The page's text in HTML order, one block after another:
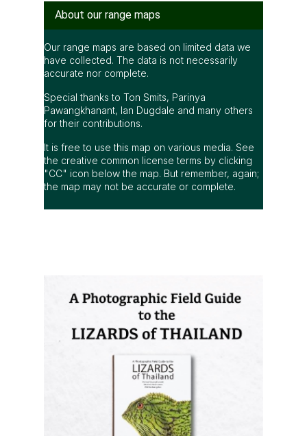
About our range maps
Our range maps are based on limited data we
have collected. The data is not necessarily
accurate nor complete.
Special thanks to Ton Smits, Parinya
Pawangkhanant, Ian Dugdale and many others
for their contributions.
It is free to use this map on various media. See
the creative common license terms by clicking
"CC" icon below the map. But remember, again;
the map may not be accurate or complete.